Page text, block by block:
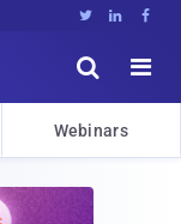
  


Webinars